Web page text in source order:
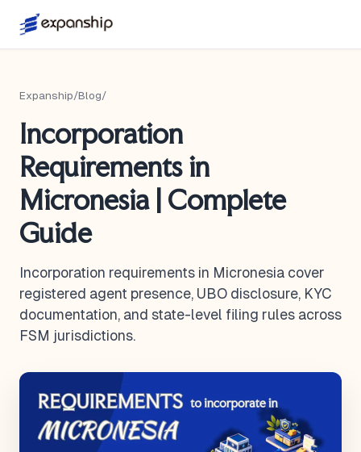
Expanship/Blog/
Incorporation
Requirements in
Micronesia | Complete
Guide
Incorporation requirements in Micronesia cover
registered agent presence, UBO disclosure, KYC
documentation, and state-level filing rules across
FSM jurisdictions.